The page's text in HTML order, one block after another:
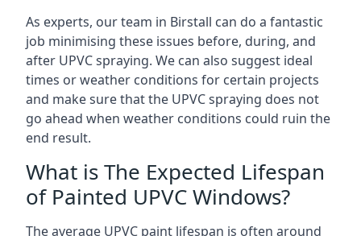
As experts, our team in Birstall can do a fantastic
job minimising these issues before, during, and
after UPVC spraying. We can also suggest ideal
times or weather conditions for certain projects
and make sure that the UPVC spraying does not
go ahead when weather conditions could ruin the
end result.
What is The Expected Lifespan
of Painted UPVC Windows?
The average UPVC paint lifespan is often around